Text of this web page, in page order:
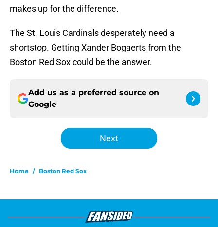
makes up for the difference.
The St. Louis Cardinals desperately need a
shortstop. Getting Xander Bogaerts from the
Boston Red Sox could be the answer.
Add us as a preferred source on
Google
Next
Home / Boston Red Sox